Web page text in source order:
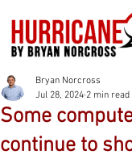
Some
continue to
Bryan Norcross
Jul 28, 2024 2 min read